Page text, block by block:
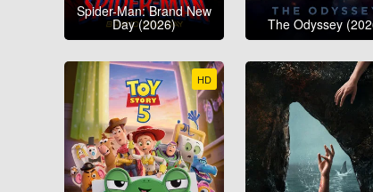
Spider-Man: Brand New
Day (2026) The Odyssey
HD